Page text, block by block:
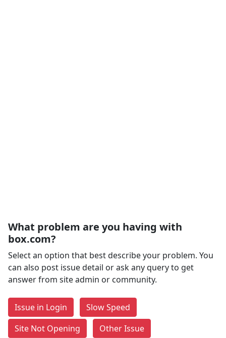
What problem are you having with
box.com?
Select an option that best describe your problem. You
can also post issue detail or ask any query to get
answer from site admin or community.
Issue in Login
Slow Speed
Site Not Opening
Other Issue